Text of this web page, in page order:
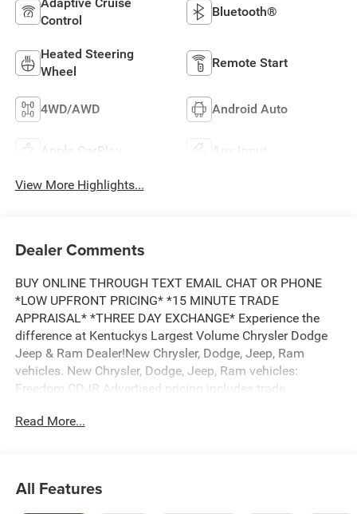
Control
Bluetooth®
Heated Steering
Wheel
Remote Start
4WD/AWD Android Auto
Apple CarPlay Aux Input
View More Highlights...
Dealer Comments
BUY ONLINE THROUGH TEXT EMAIL CHAT OR PHONE
*LOW UPFRONT PRICING* *15 MINUTE TRADE
APPRAISAL* *THREE DAY EXCHANGE* Experience the
difference at Kentuckys Largest Volume Chrysler Dodge
Jeep & Ram Dealer!New Chrysler, Dodge, Jeep, Ram
vehicles. New Chrysler, Dodge, Jeep, Ram vehicles:
Freedom CDJR Advertised pricing includes trade
(must trade a ten year old vehicle or newer vehicle of any
Automatic HEMI 5.7L V8 Multi Displacement VVT eTorque
Read More...
All Features